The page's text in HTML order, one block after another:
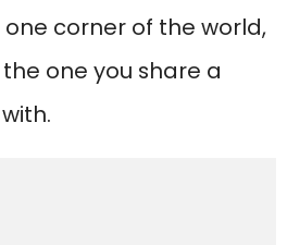
one corner of the world,
one you share a